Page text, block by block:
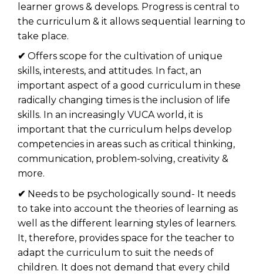
learner grows & develops. Progress is central to
the curriculum & it allows sequential learning to
take place.
✔ Offers scope for the cultivation of unique
skills, interests, and attitudes. In fact, an
important aspect of a good curriculum in these
radically changing times is the inclusion of life
skills. In an increasingly VUCA world, it is
important that the curriculum helps develop
competencies in areas such as critical thinking,
communication, problem-solving, creativity &
more.
✔ Needs to be psychologically sound- It needs
to take into account the theories of learning as
well as the different learning styles of learners.
It, therefore, provides space for the teacher to
adapt the curriculum to suit the needs of
children. It does not demand that every child